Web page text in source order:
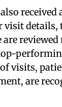
received
visit details,
are
visits,
are